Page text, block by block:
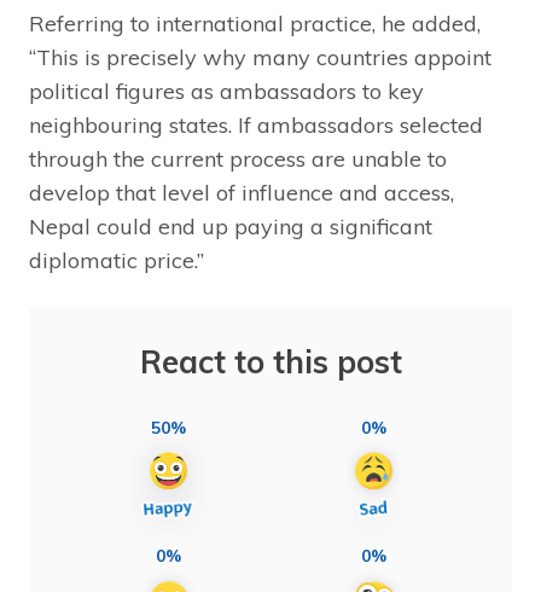
Referring to international practice, he added,
“This is precisely why many countries appoint
political figures as ambassadors to key
neighbouring states. If ambassadors selected
through the current process are unable to
develop that level of influence and access,
Nepal could end up paying a significant
diplomatic price.”
React to this post
50% 0%
0% 0%